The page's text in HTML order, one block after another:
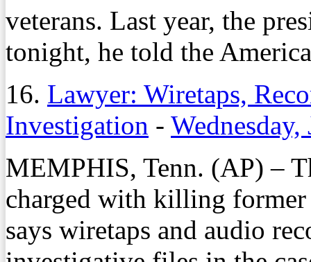
veterans. Last year, the
tonight, he told the
16. Lawyer: Wiretaps,
Investigation -
MEMPHIS, Tenn. (AP) –
charged with killing
says wiretaps and audio